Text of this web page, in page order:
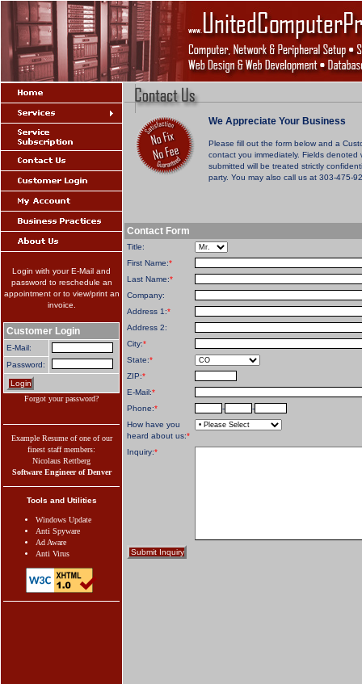
Login with your E-Mail and
password to reschedule an
appointment or to view/print an
invoice.
Customer Login
E-Mail:
Password:
Forgot your password?
Example Resume of one of our
finest staff members:
Nicolaus Rettberg
Software Engineer of Denver
Tools and Utilities
Windows Update
Anti Spyware
Ad Aware
Anti Virus
We Appreciate Your Business
Please fill out the form below and a
contact you immediately. Fields denoted
submitted will be treated strictly
party. You may also call us at 303-475-
Contact Form
Title:
First Name:*
Last Name:*
Company:
Address 1:*
Address 2:
City:*
State:*
ZIP:*
E-Mail:*
Phone:* -
-
How have you
heard about us:*
Inquiry:*